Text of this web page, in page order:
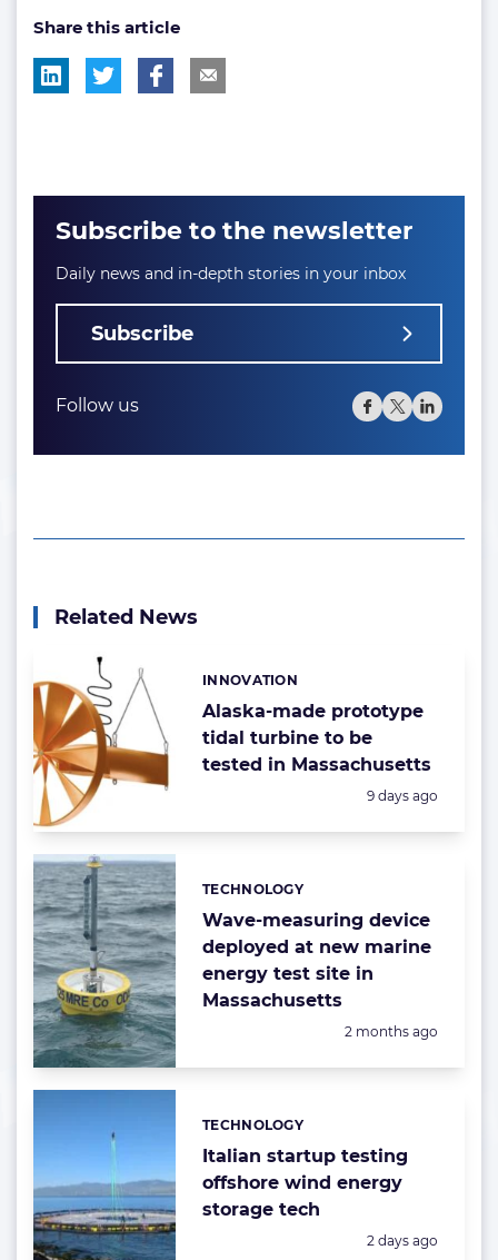
tag:
tag:
Share this article
Subscribe to the newsletter
Daily news and in-depth stories in your inbox
Subscribe
Follow us
Related News
Alaska-made prototype
tidal turbine to be
tested in Massachusetts
Categories:
INNOVATION
Posted:
9 days ago
Wave-measuring device
deployed at new marine
energy test site in
Massachusetts
Categories:
TECHNOLOGY
Posted:
2 months ago
Italian startup testing
offshore wind energy
storage tech
Categories:
TECHNOLOGY
Posted:
2 days ago